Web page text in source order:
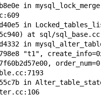
in
in
at sql/
in
"t1",
in